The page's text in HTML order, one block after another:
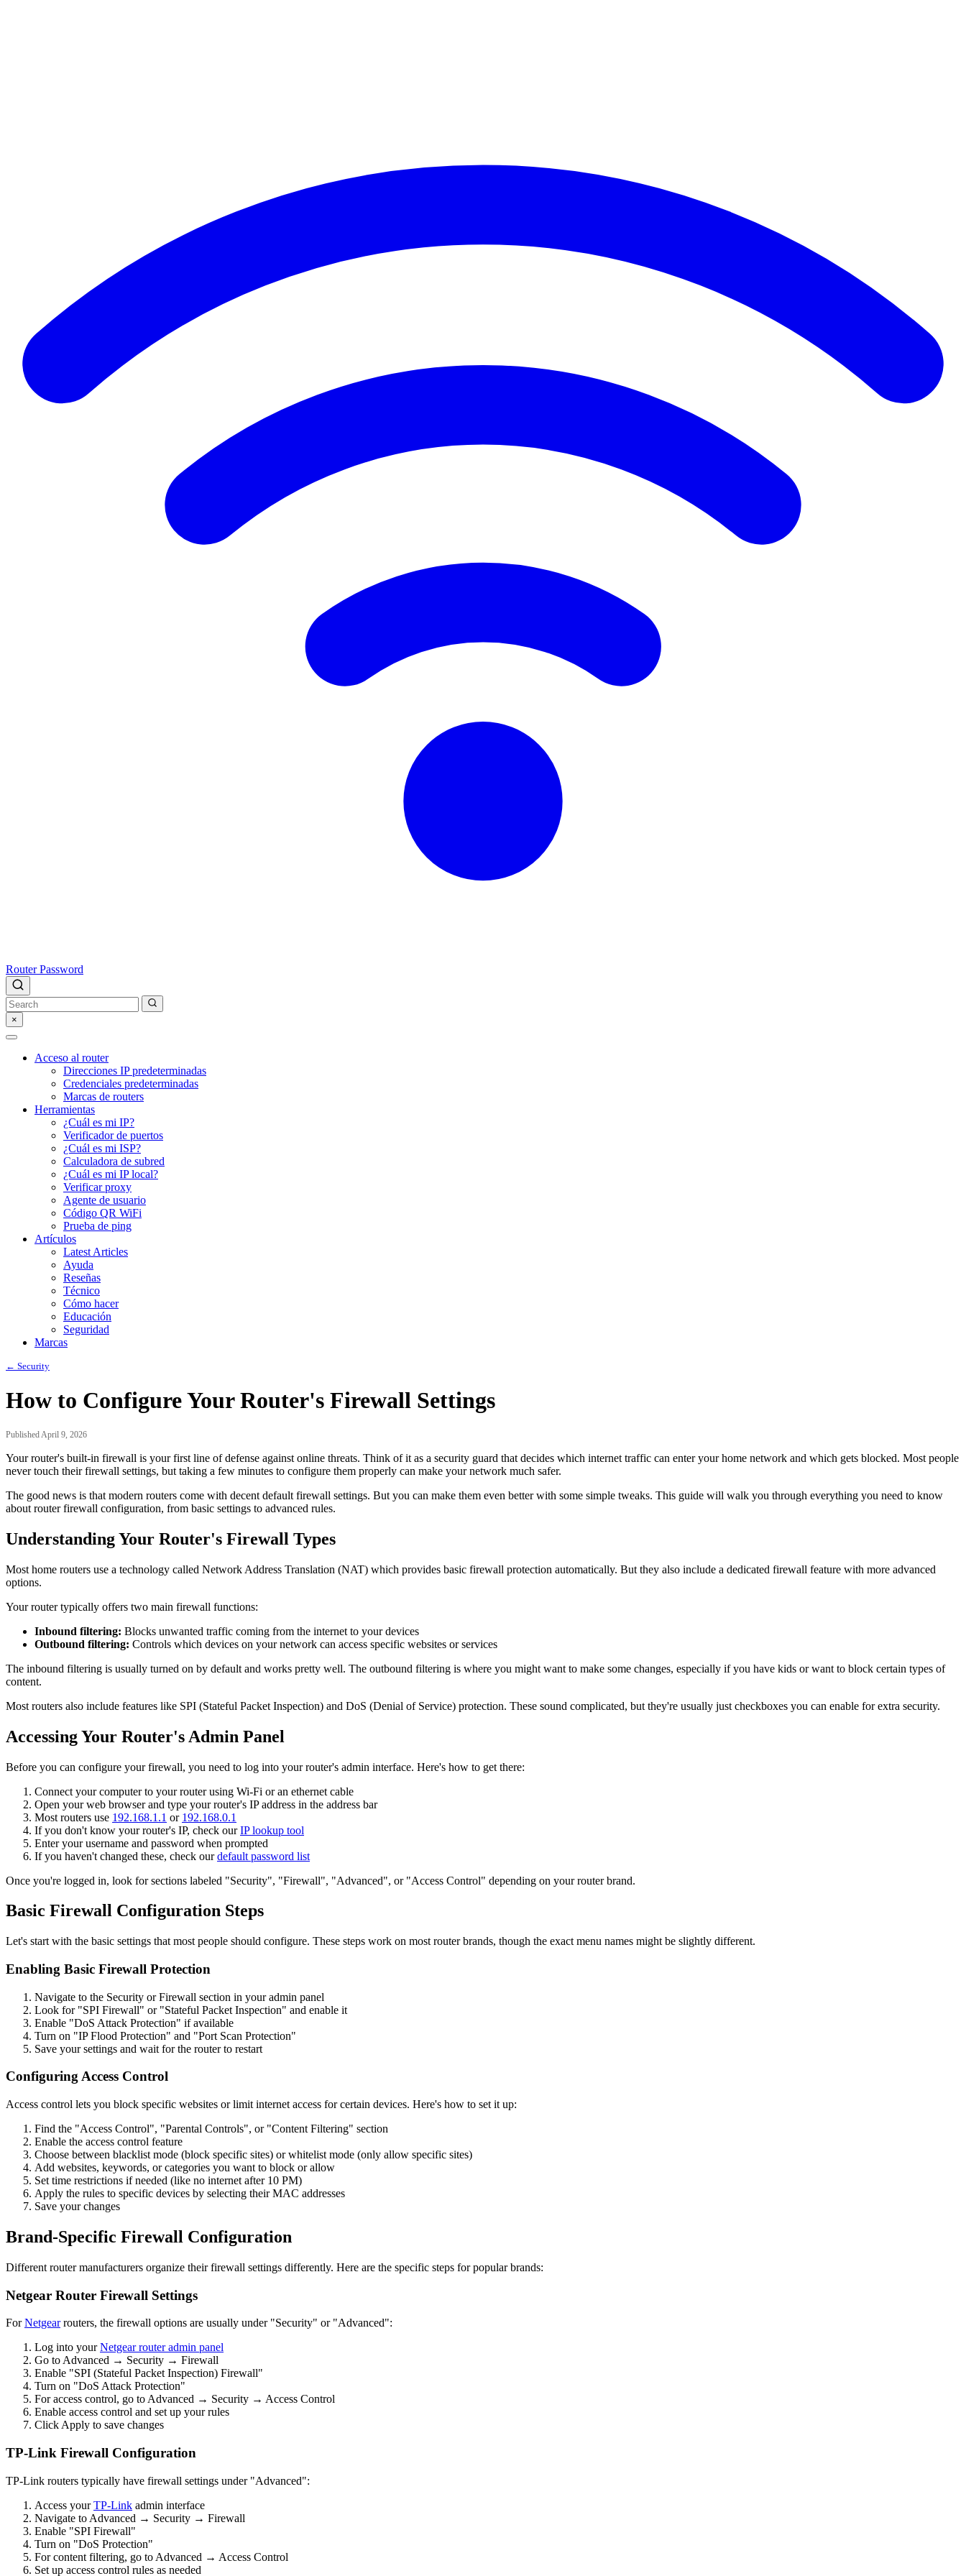
Router Password
×
Acceso al router
Direcciones IP predeterminadas
Credenciales predeterminadas
Marcas de routers
Herramientas
¿Cuál es mi IP?
Verificador de puertos
¿Cuál es mi ISP?
Calculadora de subred
¿Cuál es mi IP local?
Verificar proxy
Agente de usuario
Código QR WiFi
Prueba de ping
Artículos
Latest Articles
Ayuda
Reseñas
Técnico
Cómo hacer
Educación
Seguridad
Marcas
← Security
How to Configure Your Router's Firewall Settings
Published April 9, 2026
Your router's built-in firewall is your first line of defense against online threats. Think of it as a security guard that decides which internet traffic can enter your home network and which gets blocked. Most people
never touch their firewall settings, but taking a few minutes to configure them properly can make your network much safer.
The good news is that modern routers come with decent default firewall settings. But you can make them even better with some simple tweaks. This guide will walk you through everything you need to know
about router firewall configuration, from basic settings to advanced rules.
Understanding Your Router's Firewall Types
Most home routers use a technology called Network Address Translation (NAT) which provides basic firewall protection automatically. But they also include a dedicated firewall feature with more advanced
options.
Your router typically offers two main firewall functions:
Inbound filtering: Blocks unwanted traffic coming from the internet to your devices
Outbound filtering: Controls which devices on your network can access specific websites or services
The inbound filtering is usually turned on by default and works pretty well. The outbound filtering is where you might want to make some changes, especially if you have kids or want to block certain types of
content.
Most routers also include features like SPI (Stateful Packet Inspection) and DoS (Denial of Service) protection. These sound complicated, but they're usually just checkboxes you can enable for extra security.
Accessing Your Router's Admin Panel
Before you can configure your firewall, you need to log into your router's admin interface. Here's how to get there:
Connect your computer to your router using Wi-Fi or an ethernet cable
Open your web browser and type your router's IP address in the address bar
Most routers use 192.168.1.1 or 192.168.0.1
If you don't know your router's IP, check ourIP lookup tool
Enter your username and password when prompted
If you haven't changed these, check ourdefault password list
Once you're logged in, look for sections labeled "Security", "Firewall", "Advanced", or "Access Control" depending on your router brand.
Basic Firewall Configuration Steps
Let's start with the basic settings that most people should configure. These steps work on most router brands, though the exact menu names might be slightly different.
Enabling Basic Firewall Protection
Navigate to the Security or Firewall section in your admin panel
Look for "SPI Firewall" or "Stateful Packet Inspection" and enable it
Enable "DoS Attack Protection" if available
Turn on "IP Flood Protection" and "Port Scan Protection"
Save your settings and wait for the router to restart
Configuring Access Control
Access control lets you block specific websites or limit internet access for certain devices. Here's how to set it up:
Find the "Access Control", "Parental Controls", or "Content Filtering" section
Enable the access control feature
Choose between blacklist mode (block specific sites) or whitelist mode (only allow specific sites)
Add websites, keywords, or categories you want to block or allow
Set time restrictions if needed (like no internet after 10 PM)
Apply the rules to specific devices by selecting their MAC addresses
Save your changes
Brand-Specific Firewall Configuration
Different router manufacturers organize their firewall settings differently. Here are the specific steps for popular brands:
Netgear Router Firewall Settings
ForNetgearrouters, the firewall options are usually under "Security" or "Advanced":
Log into yourNetgear router admin panel
Go to Advanced → Security → Firewall
Enable "SPI (Stateful Packet Inspection) Firewall"
Turn on "DoS Attack Protection"
For access control, go to Advanced → Security → Access Control
Enable access control and set up your rules
Click Apply to save changes
TP-Link Firewall Configuration
TP-Link routers typically have firewall settings under "Advanced":
Access yourTP-Link admin interface
Navigate to Advanced → Security → Firewall
Enable "SPI Firewall"
Turn on "DoS Protection"
For content filtering, go to Advanced → Access Control
Set up access control rules as needed